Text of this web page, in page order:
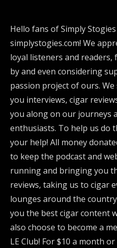
Hello fans of Simply
simplystogies.com! We
loyal listeners and
by and even considering
passion project of ours.
you interviews, cigar
you along on our journeys
enthusiasts. To help us do
your help! All money
to keep the podcast and
running and bringing you
reviews, taking us to cigar
lounges around the
you the best cigar content
also choose to become a
LE Club! For $10 a month